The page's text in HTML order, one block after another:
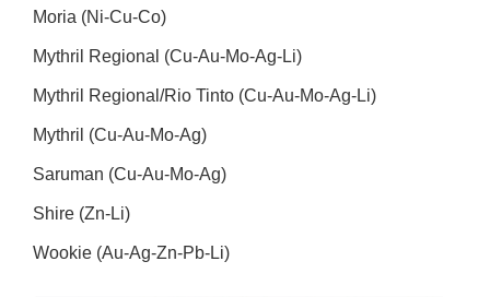
Moria (Ni-Cu-Co)
Mythril Regional (Cu-Au-Mo-Ag-Li)
Mythril Regional/Rio Tinto (Cu-Au-Mo-Ag-Li)
Mythril (Cu-Au-Mo-Ag)
Saruman (Cu-Au-Mo-Ag)
Shire (Zn-Li)
Wookie (Au-Ag-Zn-Pb-Li)